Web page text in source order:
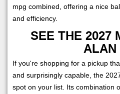
mpg combined, offering a nice
and efficiency.
SEE THE 2027
ALAN
If you're shopping for a pickup
and surprisingly capable, the
spot on your list. Its combination